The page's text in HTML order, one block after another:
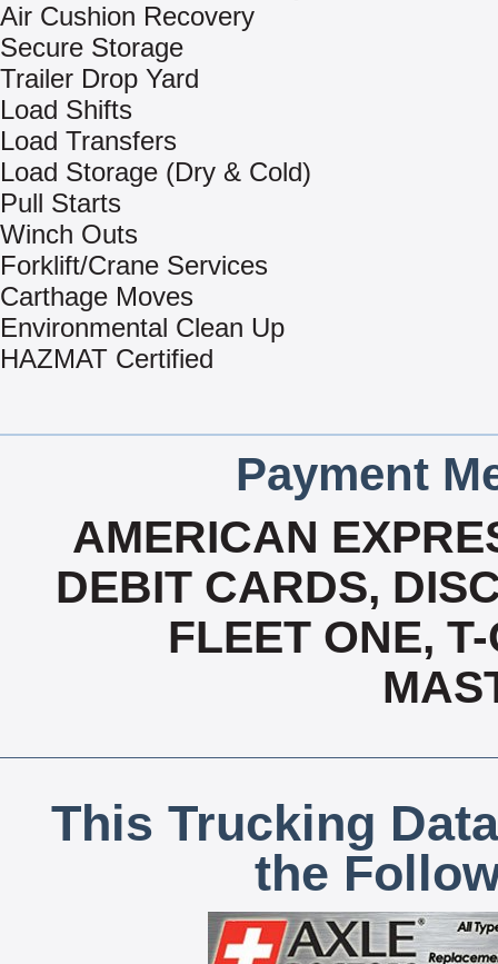
Air Cushion Recovery
Secure Storage
Trailer Drop Yard
Load Shifts
Load Transfers
Load Storage (Dry & Cold)
Pull Starts
Winch Outs
Forklift/Crane Services
Carthage Moves
Environmental Clean Up
HAZMAT Certified
Payment
AMERICAN
DEBIT CARDS,
FLEET ONE,
This Trucking
the